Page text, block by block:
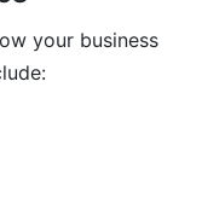
your business